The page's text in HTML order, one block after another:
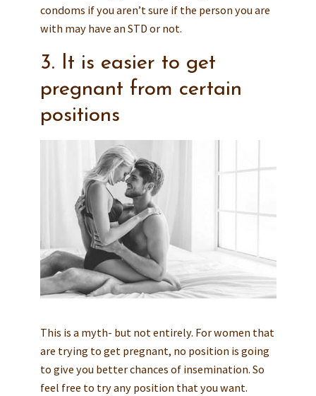
condoms if you aren’t sure if the person you are
with may have an STD or not.
3. It is easier to get
pregnant from certain
positions
This is a myth- but not entirely. For women that
are trying to get pregnant, no position is going
to give you better chances of insemination. So
feel free to try any position that you want.